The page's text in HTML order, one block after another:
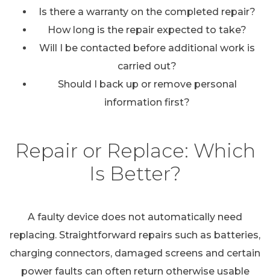
Is there a warranty on the completed repair?
How long is the repair expected to take?
Will I be contacted before additional work is
carried out?
Should I back up or remove personal
information first?
Repair or Replace: Which
Is Better?
A faulty device does not automatically need
replacing. Straightforward repairs such as batteries,
charging connectors, damaged screens and certain
power faults can often return otherwise usable